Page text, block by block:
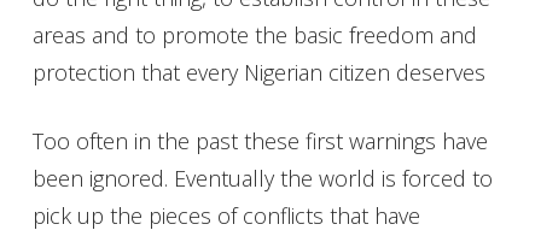
areas and to promote the basic freedom and
protection that every Nigerian citizen deserves
Too often in the past these first warnings have
been ignored. Eventually the world is forced to
pick up the pieces of conflicts that have